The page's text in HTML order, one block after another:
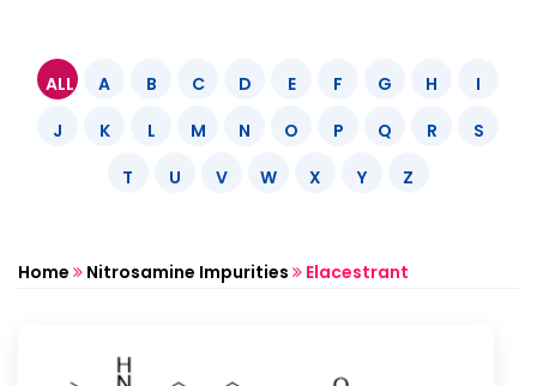
ALL A B C D E F G H
I
J
K L M N O P Q R
S
T
U V W X Y Z
Home Nitrosamine Impurities Elacestrant